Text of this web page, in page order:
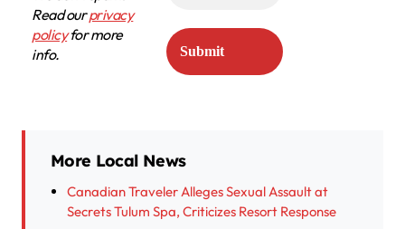
Read ourprivacy
policyfor more
info.
More Local News
Canadian Traveler Alleges Sexual Assault at
Secrets Tulum Spa, Criticizes Resort Response